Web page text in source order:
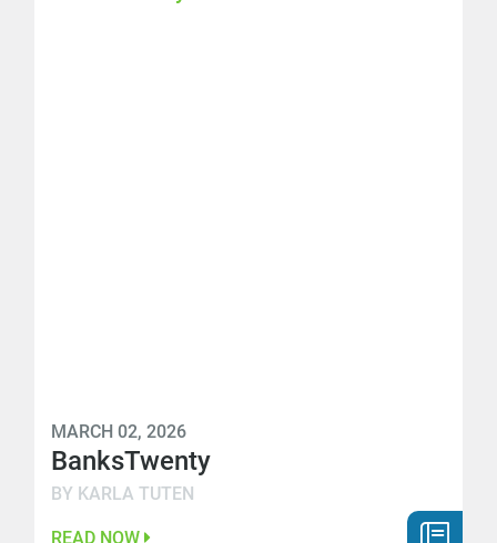
MARCH 02, 2026
BanksTwenty
BY KARLA TUTEN
READ NOW